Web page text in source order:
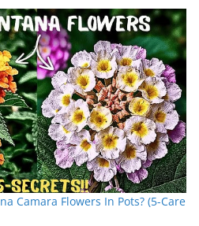
Camara Flowers In Pots? (5-Care